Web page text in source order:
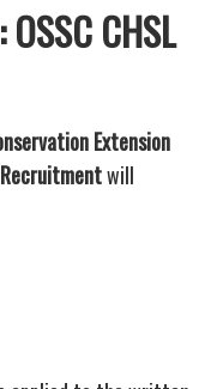
OSSC CHSL
Extension
Recruitmentwill